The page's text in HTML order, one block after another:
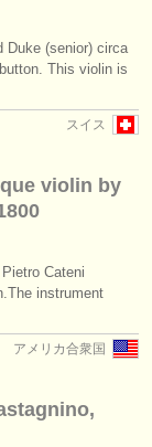
Duke (senior) circa
This violin is
スイス
violin by
Cateni
instrument
アメリカ合衆国